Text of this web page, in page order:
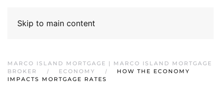
Skip to main content
MARCO ISLAND MORTGAGE | MARCO ISLAND MORTGAGE
BROKER
ECONOMY
HOW THE ECONOMY
IMPACTS MORTGAGE RATES